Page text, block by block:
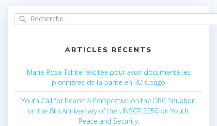
des
articles
Recherche
pour
ARTICLES RÉCENTS
Marie-Rose Tshite félicitée pour avoir documenté les
pionnières de la parité en RD Congo
Youth Call for Peace: A Perspective on the DRC Situation
on the 8th Anniversary of the UNSCR 2250 on Youth,
Peace and Security.